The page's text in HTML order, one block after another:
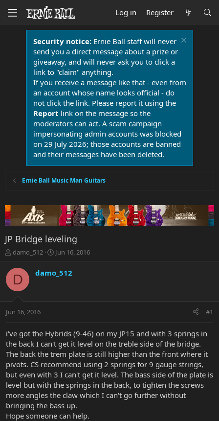
Log in Register
Security notice:Ernie Ball staff will never
send you a direct message about a prize or
giveaway, and will never ask you to click a
link to "claim" anything.
If you receive a message like that - even from
an account whose name looks official - do
not click the link. Please report it using the
Report link on the message so the
moderators can act. A scam campaign
impersonating admin accounts was blocked
on 29 July 2026; those accounts are banned
and their messages have been deleted.
Ernie Ball Music Man Guitars
JP Bridge leveling
T
r
e
a
t
r
e
r
damo_512
S
r
a
Jun 16, 2016
D damo_512
Jun 16, 2016 #1
i've got the Hybrids (9-46) on my JP15 and with 3 springs in
the back I can't get it level on the treble side of the bridge.
The back the trem plate is still higher than the front where it
pivots. CS recommend using 2 springs for 9 gauge strings,
but even with 3 I can't get it level. The bass side of the plate is
level but with the springs in the back, to tighten the screws
more angles the claw which I can't go further without
bringing the bass up.
Hope someone can help.